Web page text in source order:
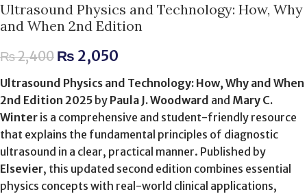
Ultrasound Physics and Technology: How, Why
and When 2nd Edition
₨2,400 ₨ 2,050
Ultrasound Physics and Technology: How, Why and When
2nd Edition 2025 by Paula J. Woodward and Mary C.
Winter is a comprehensive and student-friendly resource
that explains the fundamental principles of diagnostic
ultrasound in a clear, practical manner. Published by
Elsevier, this updated second edition combines essential
physics concepts with real-world clinical applications,